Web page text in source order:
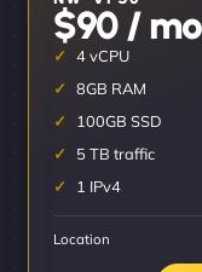
$90 /
4 vCPU
8GB RAM
100GB SSD
5 TB traffic
1 IPv4
Location